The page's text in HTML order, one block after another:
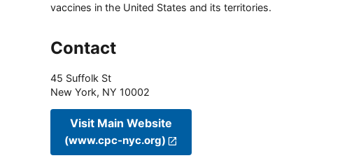
vaccines in the United States and its territories.
Contact
45 Suffolk St
New York, NY 10002
Visit Main Website
(www.cpc-nyc.org)